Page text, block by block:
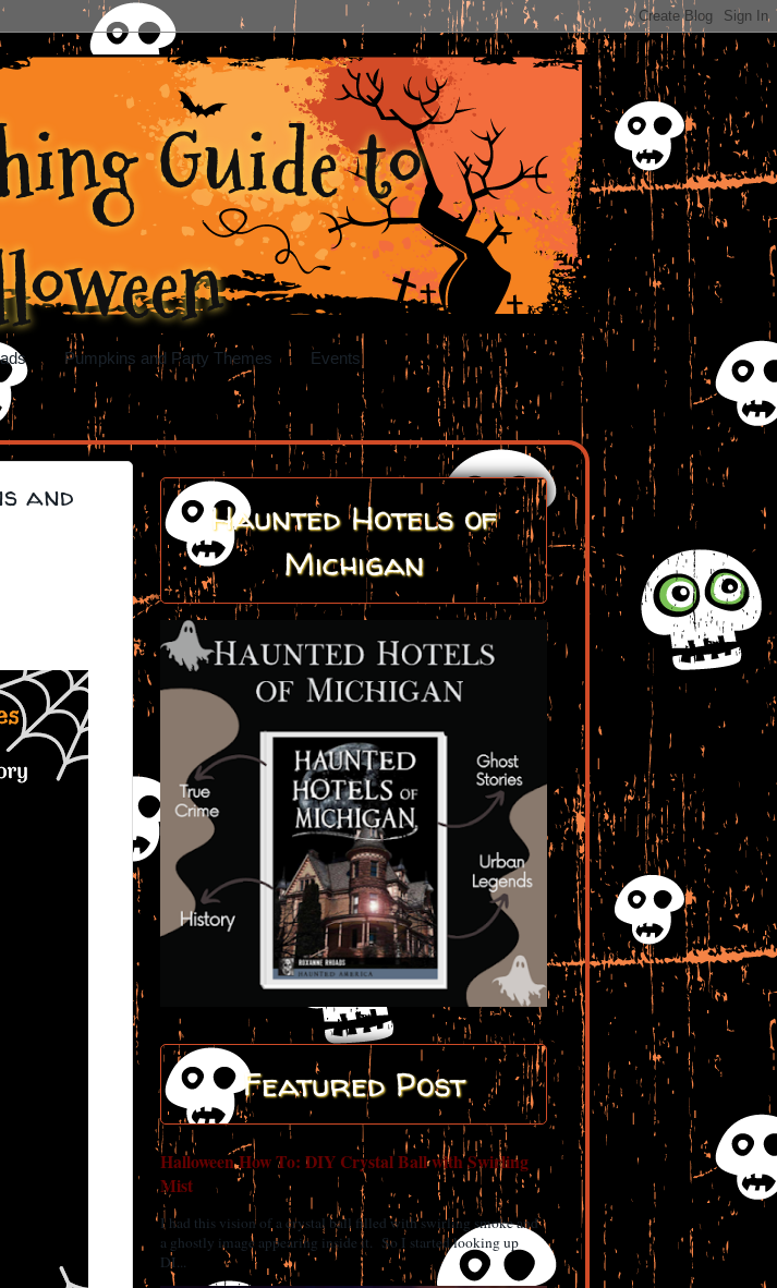
Guide to
Pumpkins and Party Themes
Events
and
Haunted Hotels of
Michigan
Featured Post
Halloween How To: DIY Crystal Ball with Swirling
Mist
I had this vision of a crystal ball filled with swirling smoke and
a ghostly image appearing inside it. So I started looking up
DI...